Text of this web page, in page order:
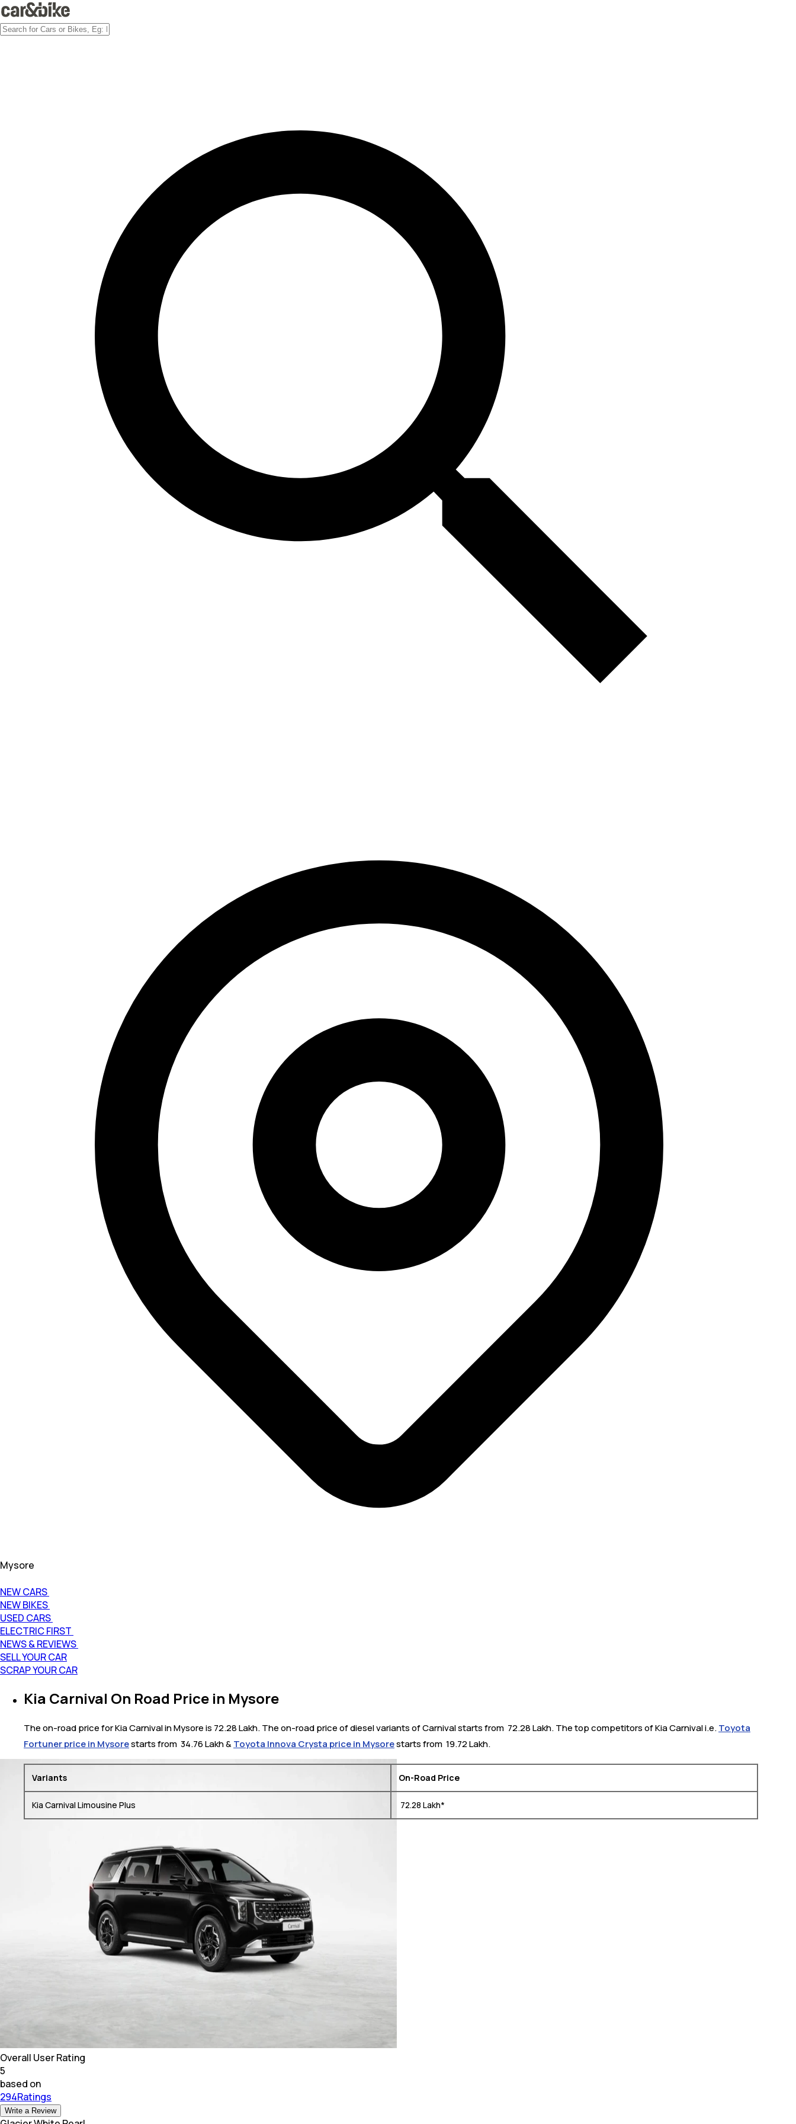
Mysore
NEW CARS
NEW BIKES
USED CARS
ELECTRIC FIRST
NEWS & REVIEWS
SELL YOUR CAR
SCRAP YOUR CAR
Kia Carnival On Road Price in Mysore
The on-road price for Kia Carnival in Mysore is 72.28 Lakh. The on-road price of diesel variants of Carnival starts from ₹ 72.28 Lakh. The top competitors of Kia Carnival i.e.Toyota
Fortuner price in Mysorestarts from ₹ 34.76 Lakh & Toyota Innova Crysta price in Mysorestarts from ₹ 19.72 Lakh.
Variants On-Road Price
Kia Carnival Limousine Plus ₹ 72.28 Lakh*
Overall User Rating
5
based on
294Ratings
Write a Review